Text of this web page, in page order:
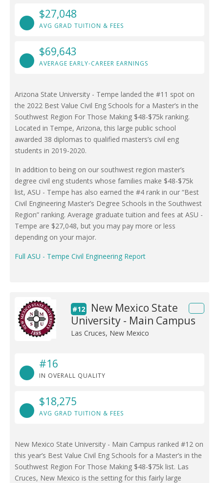
$27,048
AVG GRAD TUITION & FEES
$69,643
AVERAGE EARLY-CAREER EARNINGS
Arizona State University - Tempe landed the #11 spot on
the 2022 Best Value Civil Eng Schools for a Master’s in the
Southwest Region For Those Making $48-$75k ranking.
Located in Tempe, Arizona, this large public school
awarded 38 diplomas to qualified masters’s civil eng
students in 2019-2020.
In addition to being on our southwest region master’s
degree civil eng students whose families make $48-$75k
list, ASU - Tempe has also earned the #4 rank in our “Best
Civil Engineering Master’s Degree Schools in the Southwest
Region” ranking. Average graduate tuition and fees at ASU -
Tempe are $27,048, but you may pay more or less
depending on your major.
Full ASU - Tempe Civil Engineering Report
#12
New Mexico State
University - Main Campus
Las Cruces, New Mexico
#16
IN OVERALL QUALITY
$18,275
AVG GRAD TUITION & FEES
New Mexico State University - Main Campus ranked #12 on
this year’s Best Value Civil Eng Schools for a Master’s in the
Southwest Region For Those Making $48-$75k list. Las
Cruces, New Mexico is the setting for this fairly large